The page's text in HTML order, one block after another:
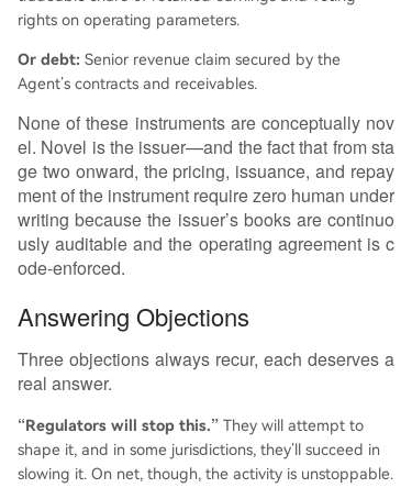
rights on operating parameters.
Or debt: Senior revenue claim secured by the
Agent’s contracts and receivables.
None of these instruments are conceptually nov
el. Novel is the issuer—and the fact that from sta
ge two onward, the pricing, issuance, and repay
ment of the instrument require zero human under
writing because the issuer’s books are continuo
usly auditable and the operating agreement is c
ode-enforced.
Answering Objections
Three objections always recur, each deserves a
real answer.
“Regulators will stop this.” They will attempt to
shape it, and in some jurisdictions, they’ll succeed in
slowing it. On net, though, the activity is unstoppable.